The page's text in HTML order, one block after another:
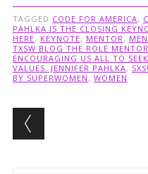
TAGGED CODE FOR AMERICA,
PAHLKA IS THE CLOSING
HERE, KEYNOTE, MENTOR,
TXSW BLOG THE ROLE
ENCOURAGING US ALL TO
VALUES. JENNIFER PAHLKA,
BY SUPERWOMEN , WOMEN
Post